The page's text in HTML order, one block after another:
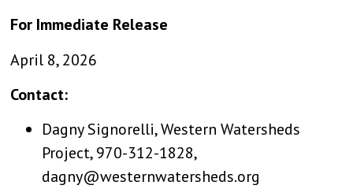
For Immediate Release
April 8, 2026
Contact:
Dagny Signorelli, Western Watersheds
Project, 970-312-1828,
dagny@westernwatersheds.org